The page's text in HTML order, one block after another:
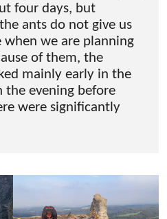
four days, but
ants do not give us
when we are planning
of them, the
mainly early in the
the evening before
were significantly